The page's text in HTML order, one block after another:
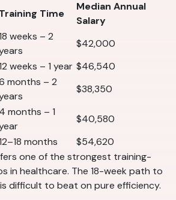
Training Time
Median Annual
Salary
weeks – 2
$42,000
weeks – 1 year $46,540
months – 2
$38,350
4 months – 1
$40,580
months
$54,620
one of the strongest training-
in healthcare. The 18-week path to
difficult to beat on pure efficiency.